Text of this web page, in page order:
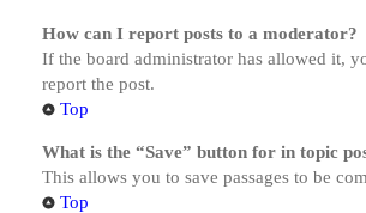
How can I report posts to a moderator?
If the board administrator has allowed it,
report the post.
Top
What is the “Save” button for in topic
This allows you to save passages to be
Top